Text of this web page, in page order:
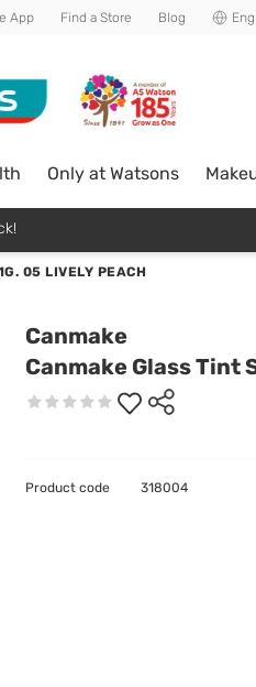
App Find a Store Blog
Only at Watsons
05 LIVELY PEACH
Canmake
Canmake Glass Tint
Product code 318004